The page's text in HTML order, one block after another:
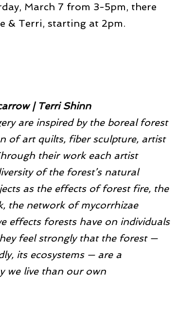
March 7 from 3-5pm, there
& Terri, starting at 2pm.
| Terri Shinn
are inspired by the boreal forest
of art quilts, fiber sculpture, artist
their work each artist
of the forest’s natural
as the effects of forest fire, the
the network of mycorrhizae
effects forests have on individuals
feel strongly that the forest —
its ecosystems — are a
we live than our own